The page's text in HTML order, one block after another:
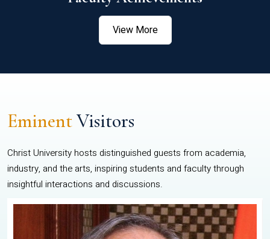
View More
EminentVisitors
Christ University hosts distinguished guests from academia,
industry, and the arts, inspiring students and faculty through
insightful interactions and discussions.